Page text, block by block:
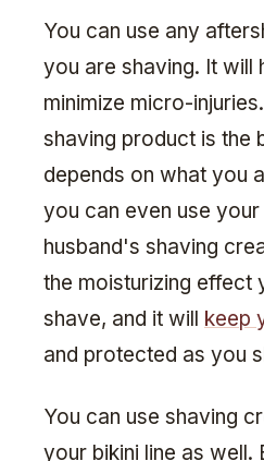
You can use any
you are shaving. It will
minimize micro-
shaving product is the
depends on what you
you can even use
husband's shaving
the moisturizing effect
shave, and it will keep
and protected as you
You can use shaving
your bikini line as well.